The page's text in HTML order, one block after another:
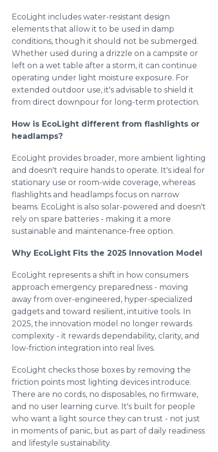
EcoLight includes water-resistant design
elements that allow it to be used in damp
conditions, though it should not be submerged.
Whether used during a drizzle on a campsite or
left on a wet table after a storm, it can continue
operating under light moisture exposure. For
extended outdoor use, it's advisable to shield it
from direct downpour for long-term protection.
How is EcoLight different from flashlights or
headlamps?
EcoLight provides broader, more ambient lighting
and doesn't require hands to operate. It's ideal for
stationary use or room-wide coverage, whereas
flashlights and headlamps focus on narrow
beams. EcoLight is also solar-powered and doesn't
rely on spare batteries - making it a more
sustainable and maintenance-free option.
Why EcoLight Fits the 2025 Innovation Model
EcoLight represents a shift in how consumers
approach emergency preparedness - moving
away from over-engineered, hyper-specialized
gadgets and toward resilient, intuitive tools. In
2025, the innovation model no longer rewards
complexity - it rewards dependability, clarity, and
low-friction integration into real lives.
EcoLight checks those boxes by removing the
friction points most lighting devices introduce.
There are no cords, no disposables, no firmware,
and no user learning curve. It's built for people
who want a light source they can trust - not just
in moments of panic, but as part of daily readiness
and lifestyle sustainability.